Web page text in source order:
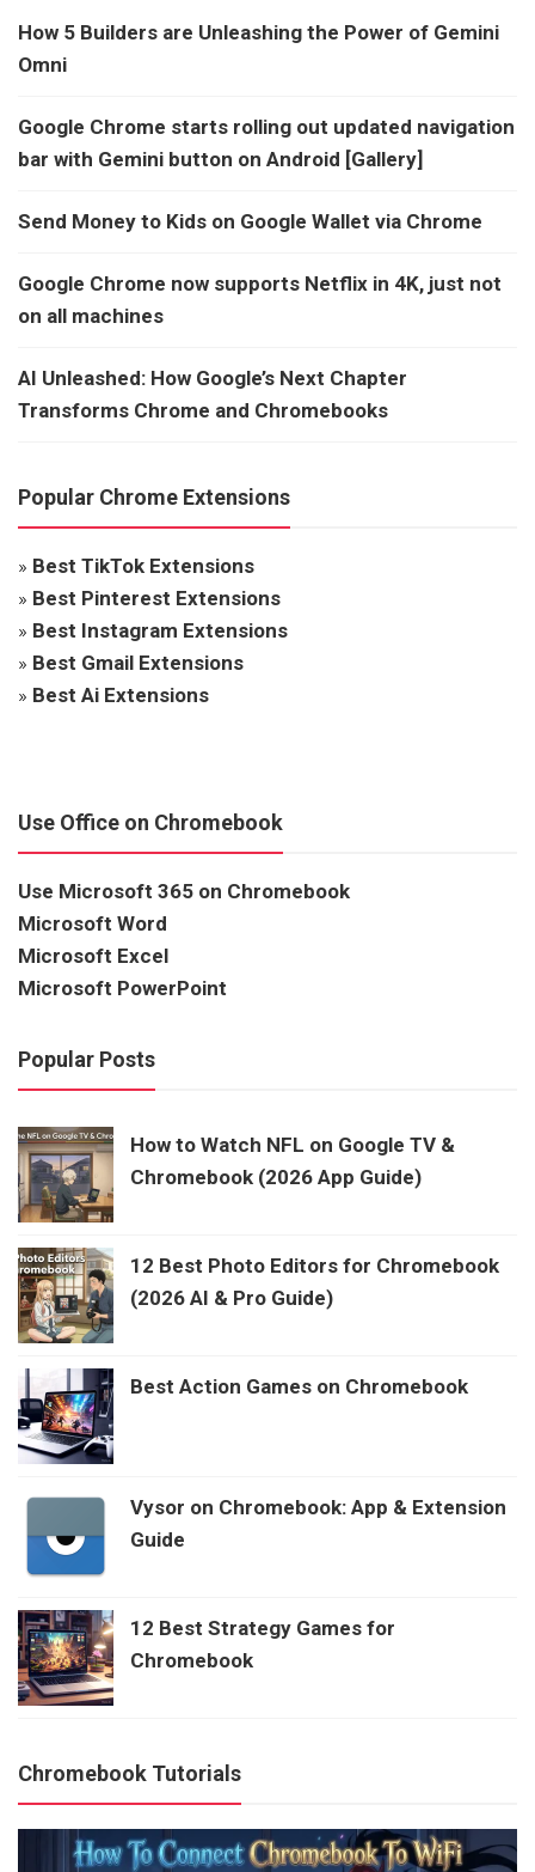
How 5 Builders are Unleashing the Power of Gemini
Omni
Google Chrome starts rolling out updated navigation
bar with Gemini button on Android [Gallery]
Send Money to Kids on Google Wallet via Chrome
Google Chrome now supports Netflix in 4K, just not
on all machines
AI Unleashed: How Google’s Next Chapter
Transforms Chrome and Chromebooks
Popular Chrome Extensions
» Best TikTok Extensions
» Best Pinterest Extensions
» Best Instagram Extensions
» Best Gmail Extensions
» Best Ai Extensions
Use Office on Chromebook
Use Microsoft 365 on Chromebook
Microsoft Word
Microsoft Excel
Microsoft PowerPoint
Popular Posts
How to Watch NFL on Google TV &
Chromebook (2026 App Guide)
12 Best Photo Editors for Chromebook
(2026 AI & Pro Guide)
Best Action Games on Chromebook
Vysor on Chromebook: App & Extension
Guide
12 Best Strategy Games for
Chromebook
Chromebook Tutorials